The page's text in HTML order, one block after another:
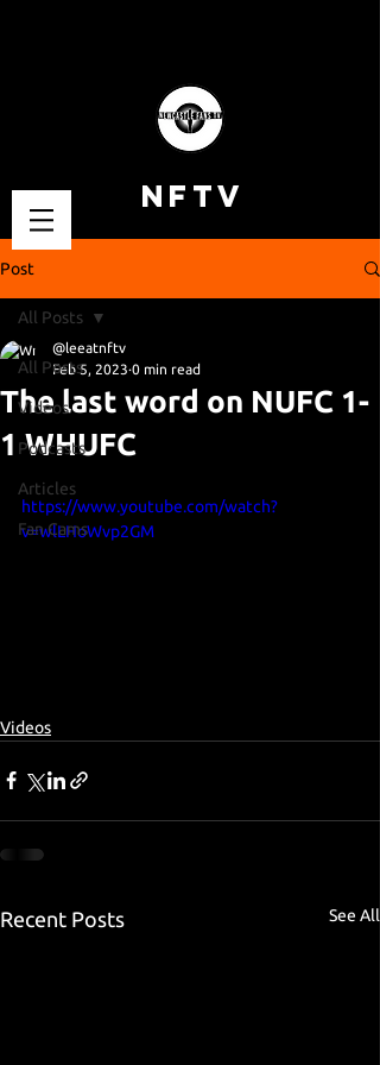
NFTV
Post
All Posts
Videos
Podcasts
Articles
Fan Cams
All Posts
The last word on NUFC 1-
1 WHUFC
@leeatnftv
Feb 5, 2023 0 min read
https://www.youtube.com/watch?
v=wlLHoWvp2GM
Videos
Recent Posts See All